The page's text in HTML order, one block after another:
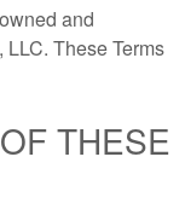
and
These Terms
THESE